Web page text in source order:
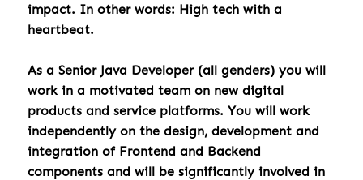
impact. In other words: High tech with a
heartbeat.
As a Senior Java Developer (all genders) you will
work in a motivated team on new digital
products and service platforms. You will work
independently on the design, development and
integration of Frontend and Backend
components and will be significantly involved in